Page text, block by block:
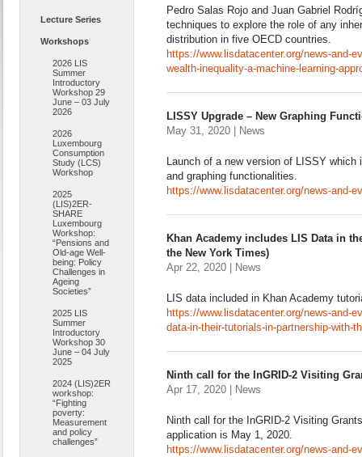
Lecture Series
Workshops
2026 LIS
Summer
Introductory
Workshop 29
June – 03 July
2026
2026
Luxembourg
Consumption
Study (LCS)
Workshop
2025
(LIS)2ER-
SHARE
Luxembourg
Workshop:
“Pensions and
Old-age Well-
being: Policy
Challenges in
Ageing
Societies”
2025 LIS
Summer
Introductory
Workshop 30
June – 04 July
2025
2024 (LIS)2ER
workshop:
“Fighting
poverty:
Measurement
and policy
challenges”
Pedro Salas Rojo and Juan Gabriel
techniques to explore the role of any
distribution in five OECD countries.
https://www.lisdatacenter.org/news-and-
wealth-inequality-a-machine-learning-
LISSY Upgrade – New Graphing
May 31, 2020 | News
Launch of a new version of LISSY
and graphing functionalities.
https://www.lisdatacenter.org/news-and-
Khan Academy includes LIS Data in
the New York Times)
Apr 22, 2020 | News
LIS data included in Khan Academy
https://www.lisdatacenter.org/news-and-
data-in-their-tutorials-in-partnership-with-
Ninth call for the InGRID-2 Visiting
Apr 17, 2020 | News
Ninth call for the InGRID-2 Visiting
application is May 1, 2020.
https://www.lisdatacenter.org/news-and-